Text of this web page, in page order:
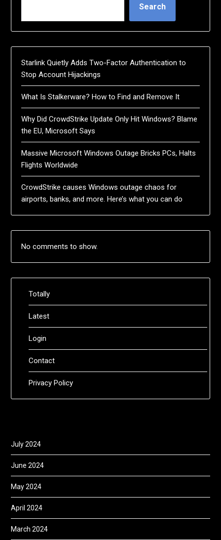
Search
Starlink Quietly Adds Two-Factor Authentication to
Stop Account Hijackings
What Is Stalkerware? How to Find and Remove It
Why Did CrowdStrike Update Only Hit Windows? Blame
the EU, Microsoft Says
Massive Microsoft Windows Outage Bricks PCs, Halts
Flights Worldwide
CrowdStrike causes Windows outage chaos for
airports, banks, and more. Here’s what you can do
No comments to show.
Totally
Latest
Login
Contact
Privacy Policy
July 2024
June 2024
May 2024
April 2024
March 2024